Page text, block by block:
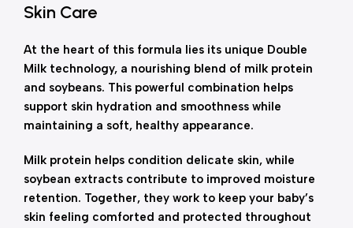
Skin Care
At the heart of this formula lies its unique Double
Milk technology, a nourishing blend of milk protein
and soybeans. This powerful combination helps
support skin hydration and smoothness while
maintaining a soft, healthy appearance.
Milk protein helps condition delicate skin, while
soybean extracts contribute to improved moisture
retention. Together, they work to keep your baby’s
skin feeling comforted and protected throughout